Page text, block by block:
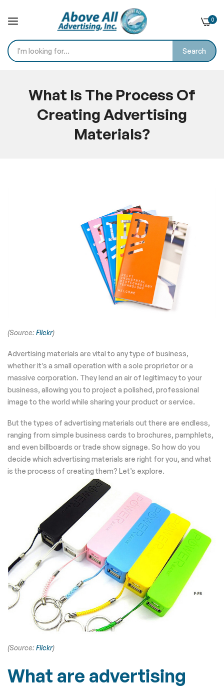
Search
0
ContentWhat Is The Process Of
Creating Advertising
Materials?
(Source: Flickr)
Advertising materials are vital to any type of business,
whether it’s a small operation with a sole proprietor or a
massive corporation. They lend an air of legitimacy to your
business, allowing you to project a polished, professional
image to the world while sharing your product or service.
But the types of advertising materials out there are endless,
ranging from simple business cards to brochures, pamphlets,
and even billboards or trade show signage. So how do you
decide which advertising materials are right for you, and what
is the process of creating them? Let’s explore.
(Source: Flickr)
What are advertising